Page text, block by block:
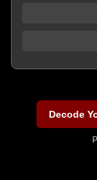
Decode